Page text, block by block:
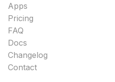
Apps
Pricing
FAQ
Docs
Changelog
Contact